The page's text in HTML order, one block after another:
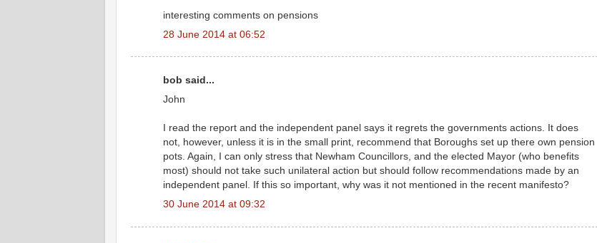
interesting comments on pensions
28 June 2014 at 06:52
bob said...
John
I read the report and the independent panel says it regrets the governments actions. It does
not, however, unless it is in the small print, recommend that Boroughs set up there own pension
pots. Again, I can only stress that Newham Councillors, and the elected Mayor (who benefits
most) should not take such unilateral action but should follow recommendations made by an
independent panel. If this so important, why was it not mentioned in the recent manifesto?
30 June 2014 at 09:32